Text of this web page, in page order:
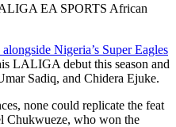
EA SPORTS African
Nigeria’s Super Eagles
LALIGA debut this season and
Sadiq, and Chidera Ejuke.
none could replicate the feat
Chukwueze, who won the